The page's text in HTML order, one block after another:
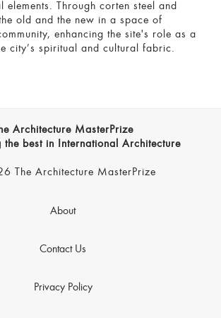
elements. Through corten steel and
old and the new in a space of
enhancing the site's role as a
city’s spiritual and cultural fabric.
Architecture MasterPrize
the best in International Architecture
The Architecture MasterPrize
About
Contact Us
Privacy Policy